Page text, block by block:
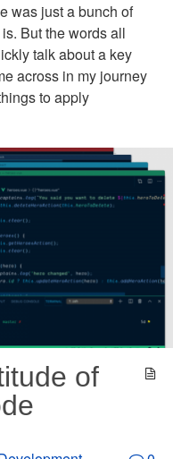
was just a bunch of
But the words all
talk about a key
across in my journey
to apply
of